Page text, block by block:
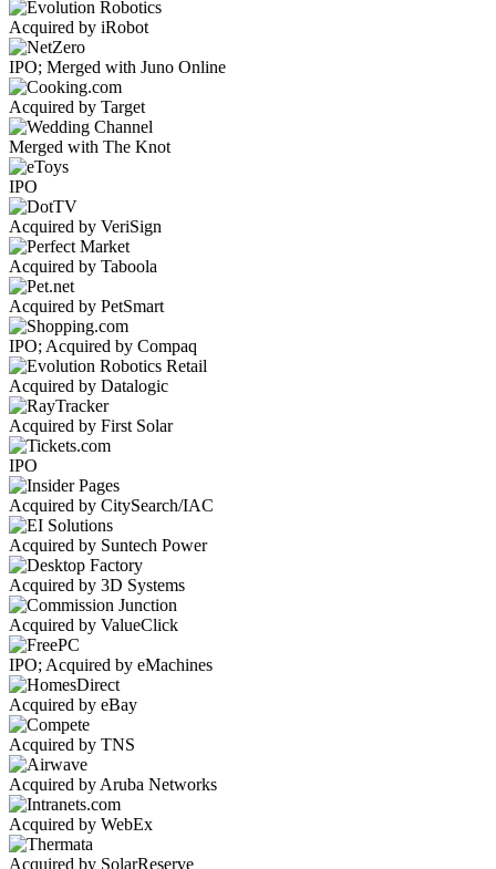
Acquired by iRobot
IPO; Merged with Juno Online
Acquired by Target
Merged with The Knot
IPO
Acquired by VeriSign
Acquired by Taboola
Acquired by PetSmart
IPO; Acquired by Compaq
Acquired by Datalogic
Acquired by First Solar
IPO
Acquired by CitySearch/IAC
Acquired by Suntech Power
Acquired by 3D Systems
Acquired by ValueClick
IPO; Acquired by eMachines
Acquired by eBay
Acquired by TNS
Acquired by Aruba Networks
Acquired by WebEx
Acquired by SolarReserve